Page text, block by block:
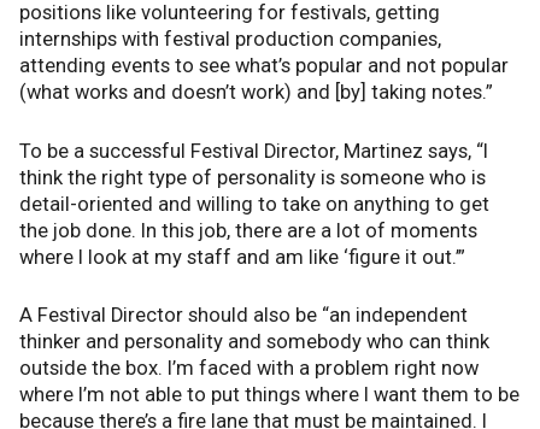
positions like volunteering for festivals, getting
internships with festival production companies,
attending events to see what’s popular and not popular
(what works and doesn’t work) and [by] taking notes.”
To be a successful Festival Director, Martinez says, “I
think the right type of personality is someone who is
detail-oriented and willing to take on anything to get
the job done. In this job, there are a lot of moments
where I look at my staff and am like ‘figure it out.’”
A Festival Director should also be “an independent
thinker and personality and somebody who can think
outside the box. I’m faced with a problem right now
where I’m not able to put things where I want them to be
because there’s a fire lane that must be maintained. I